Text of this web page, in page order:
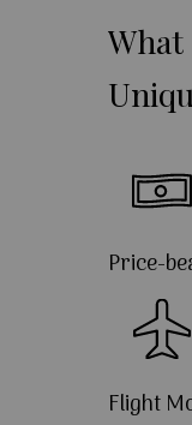
What
Price-
Flight